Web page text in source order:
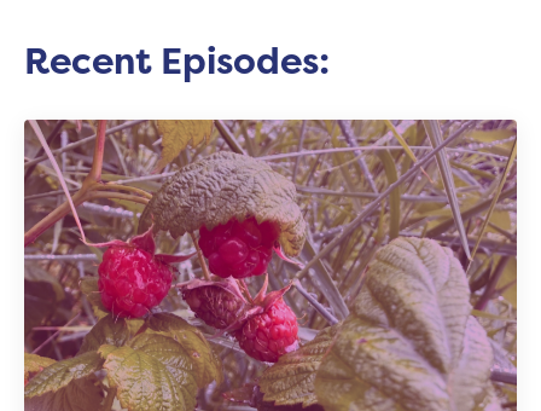
Recent Episodes: